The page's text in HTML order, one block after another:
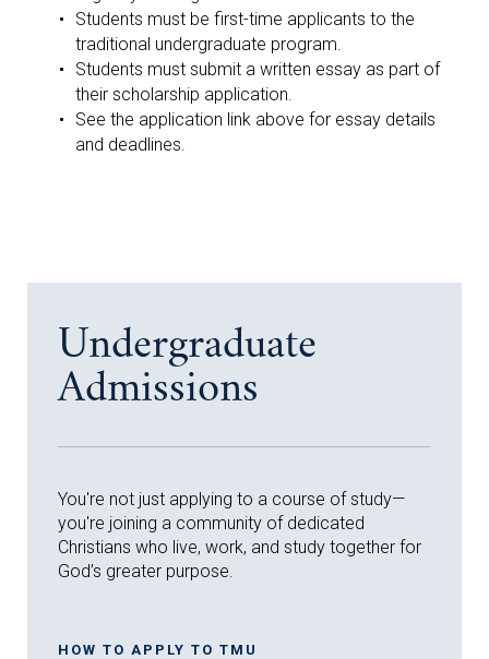
Students must be first-time applicants to the
traditional undergraduate program.
Students must submit a written essay as part of
their scholarship application.
See the application link above for essay details
and deadlines.
Undergraduate
Admissions
You're not just applying to a course of study—
you're joining a community of dedicated
Christians who live, work, and study together for
God’s greater purpose.
HOW TO APPLY TO TMU